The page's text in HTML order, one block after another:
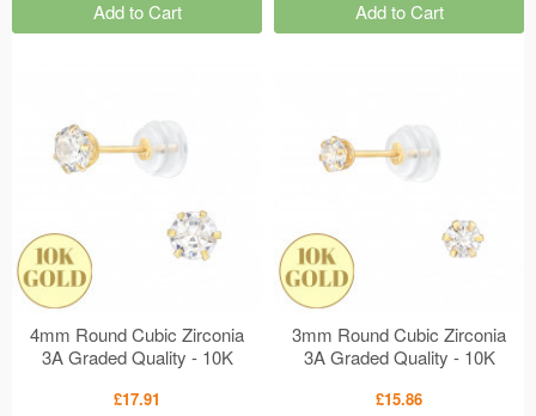
Add to Cart Add to Cart
4mm Round Cubic Zirconia
3A Graded Quality - 10K
Setting MS48915
£17.91
3mm Round Cubic Zirconia
3A Graded Quality - 10K
Setting MS48914
£15.86